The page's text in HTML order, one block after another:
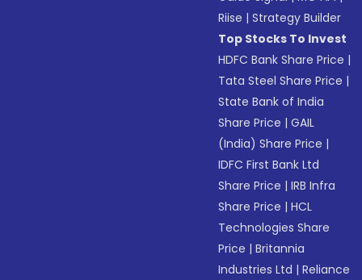
Riise |Strategy Builder
Top Stocks To Invest
HDFC Bank Share Price |
Tata Steel Share Price |
State Bank of India
Share Price |GAIL
(India) Share Price |
IDFC First Bank Ltd
Share Price |IRB Infra
Share Price |HCL
Technologies Share
Price |Britannia
Industries Ltd |Reliance